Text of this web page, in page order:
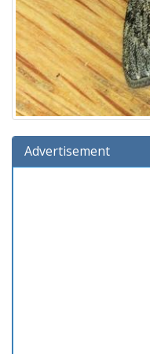
Advertisement